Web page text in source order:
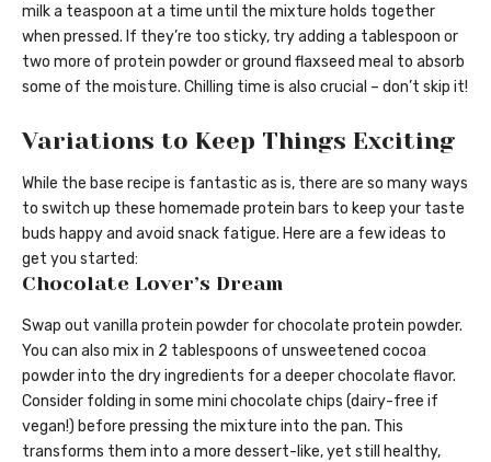
milk a teaspoon at a time until the mixture holds together
when pressed. If they’re too sticky, try adding a tablespoon or
two more of protein powder or ground flaxseed meal to absorb
some of the moisture. Chilling time is also crucial – don’t skip it!
Variations to Keep Things Exciting
While the base recipe is fantastic as is, there are so many ways
to switch up these homemade protein bars to keep your taste
buds happy and avoid snack fatigue. Here are a few ideas to
get you started:
Chocolate Lover’s Dream
Swap out vanilla protein powder for chocolate protein powder.
You can also mix in 2 tablespoons of unsweetened cocoa
powder into the dry ingredients for a deeper chocolate flavor.
Consider folding in some mini chocolate chips (dairy-free if
vegan!) before pressing the mixture into the pan. This
transforms them into a more dessert-like, yet still healthy,